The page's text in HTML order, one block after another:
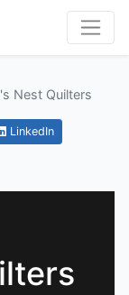
Nest Quilters
LinkedIn